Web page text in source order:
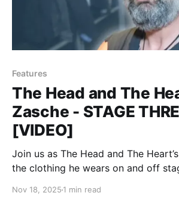
Features
The Head and The
Zasche - STAGE
[VIDEO]
Join us as The Head and The
the clothing he wears on and off
Nov 18, 2025 1 min read